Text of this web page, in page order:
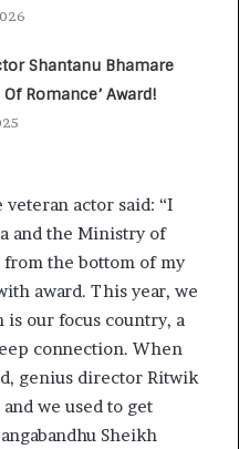
Shantanu Bhamare
Romance’ Award!
actor said: “I
and the Ministry of
the bottom of my
award. This year, we
is our focus country, a
connection. When
genius director Ritwik
we used to get
Sheikh